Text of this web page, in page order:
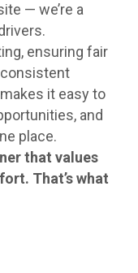
— we’re a
ensuring fair
consistent
it easy to
and
place.
that values
That’s what